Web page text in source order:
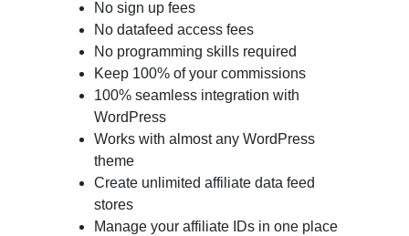
No sign up fees
No datafeed access fees
No programming skills required
Keep 100% of your commissions
100% seamless integration with
WordPress
Works with almost any WordPress
theme
Create unlimited affiliate data feed
stores
Manage your affiliate IDs in one place